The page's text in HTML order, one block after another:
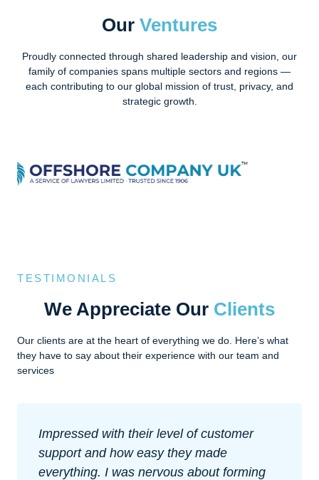
Our Ventures
Proudly connected through shared leadership and vision, our
family of companies spans multiple sectors and regions —
each contributing to our global mission of trust, privacy, and
strategic growth.
TESTIMONIALS
We Appreciate Our Clients
Our clients are at the heart of everything we do. Here’s what
they have to say about their experience with our team and
services
Impressed with their level of customer
support and how easy they made
everything. I was nervous about forming